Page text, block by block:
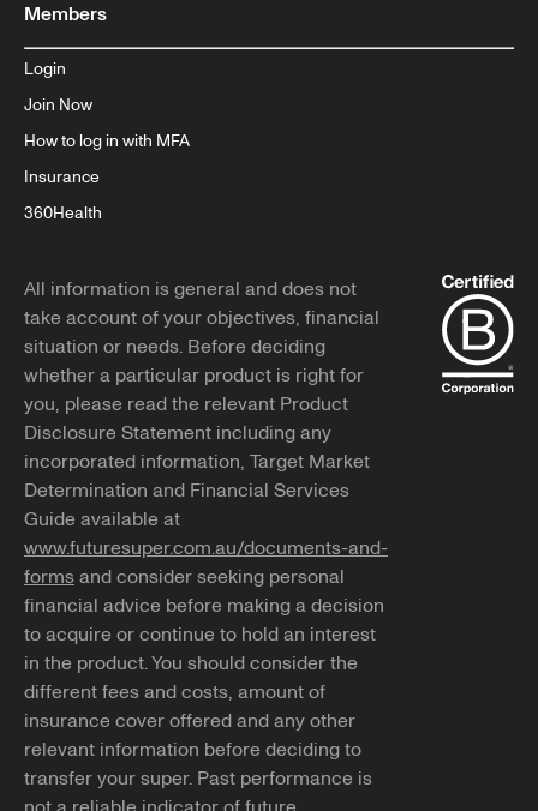
Members
Login
Join Now
How to log in with MFA
Insurance
360Health
All information is general and does not
take account of your objectives, financial
situation or needs. Before deciding
whether a particular product is right for
you, please read the relevant Product
Disclosure Statement including any
incorporated information, Target Market
Determination and Financial Services
Guide available at
www.futuresuper.com.au/documents-and-
formsand consider seeking personal
financial advice before making a decision
to acquire or continue to hold an interest
in the product. You should consider the
different fees and costs, amount of
insurance cover offered and any other
relevant information before deciding to
transfer your super. Past performance is